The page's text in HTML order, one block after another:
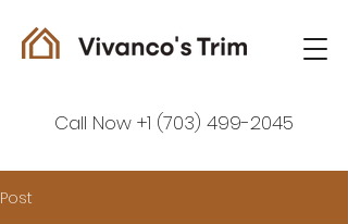
Call Now +1 (703) 499-2045
Post